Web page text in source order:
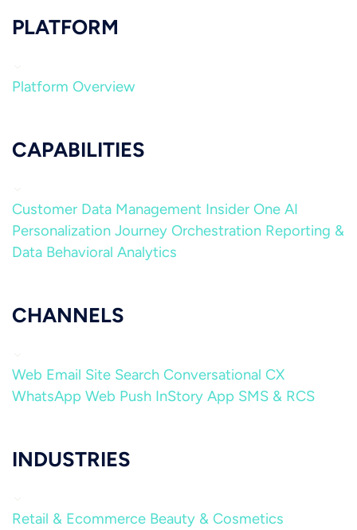
PLATFORM
Platform Overview
CAPABILITIES
Customer Data Management Insider One AI
Personalization Journey Orchestration Reporting &
Data Behavioral Analytics
CHANNELS
Web Email Site Search Conversational CX
WhatsApp Web Push InStory App SMS & RCS
INDUSTRIES
Retail & Ecommerce Beauty & Cosmetics